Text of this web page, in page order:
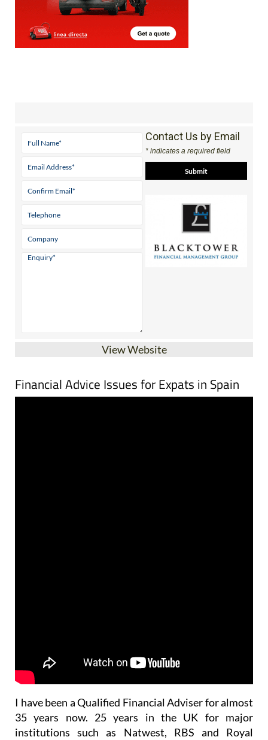
Contact Us by Email
* indicates a required field
View Website
Financial Advice Issues for Expats in Spain
I have been a Qualified Financial Adviser for almost
35 years now. 25 years in the UK for major
institutions such as Natwest, RBS and Royal